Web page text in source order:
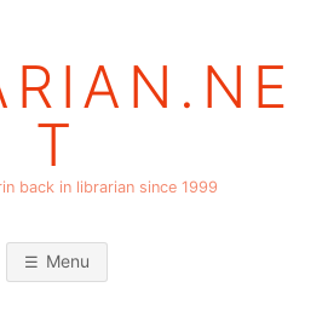
T
back in librarian since 1999
Menu